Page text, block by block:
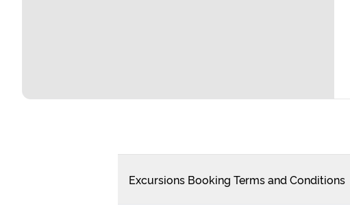
Excursions Booking Terms and Conditions